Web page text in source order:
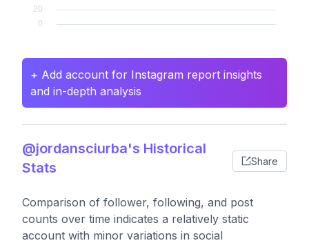
+ Add account for Instagram report insights
and in-depth analysis
@jordansciurba's Historical
Stats
Share
Comparison of follower, following, and post
counts over time indicates a relatively static
account with minor variations in social